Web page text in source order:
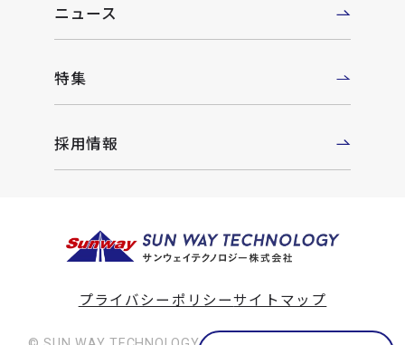
ニュース
特集
採用情報
プライバシーポリシーサイトマップ